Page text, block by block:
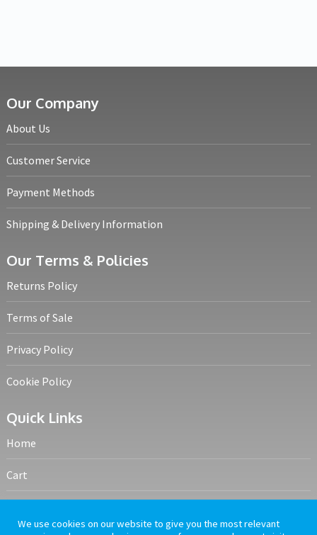
Our Company
About Us
Customer Service
Payment Methods
Shipping & Delivery Information
Our Terms & Policies
Returns Policy
Terms of Sale
Privacy Policy
Cookie Policy
Quick Links
Home
Cart
We use cookies on our website to give you the most relevant